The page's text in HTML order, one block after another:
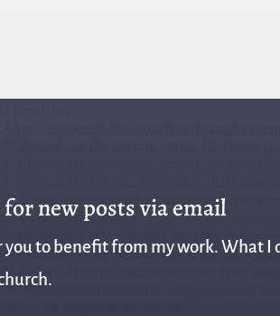
new posts via email
you to benefit from my work. What I